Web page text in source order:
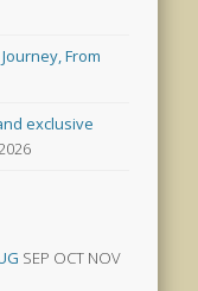
From
exclusive
SEP OCT NOV